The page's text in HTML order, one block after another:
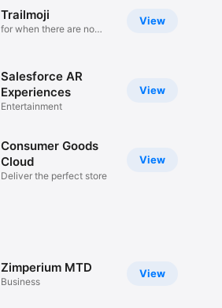
View
Trailmoji
for when there are no
View
Salesforce AR
Experiences
Entertainment
View
Consumer Goods
Cloud
Deliver the perfect store
View
Zimperium MTD
Business